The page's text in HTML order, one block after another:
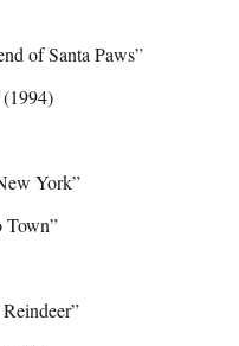
of Santa Paws”
York”
Town”